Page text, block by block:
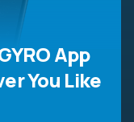
App
You Like